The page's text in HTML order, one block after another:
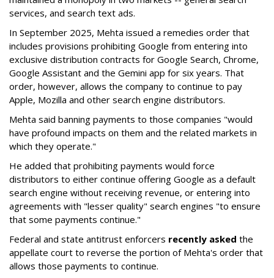
services, and search text ads.
In September 2025, Mehta issued a remedies order that
includes provisions prohibiting Google from entering into
exclusive distribution contracts for Google Search, Chrome,
Google Assistant and the Gemini app for six years. That
order, however, allows the company to continue to pay
Apple, Mozilla and other search engine distributors.
Mehta said banning payments to those companies "would
have profound impacts on them and the related markets in
which they operate."
He added that prohibiting payments would force
distributors to either continue offering Google as a default
search engine without receiving revenue, or entering into
agreements with "lesser quality" search engines "to ensure
that some payments continue."
Federal and state antitrust enforcers recently asked the
appellate court to reverse the portion of Mehta's order that
allows those payments to continue.